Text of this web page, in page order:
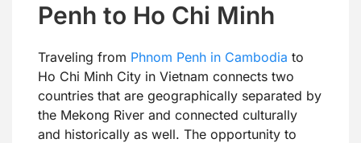
Penh to Ho Chi Minh
Traveling from Phnom Penh in Cambodia to
Ho Chi Minh City in Vietnam connects two
countries that are geographically separated by
the Mekong River and connected culturally
and historically as well. The opportunity to